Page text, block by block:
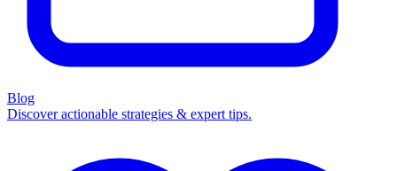
Blog
Discover actionable strategies & expert tips.